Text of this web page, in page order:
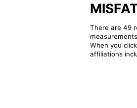
There are 49
When you
affiliations